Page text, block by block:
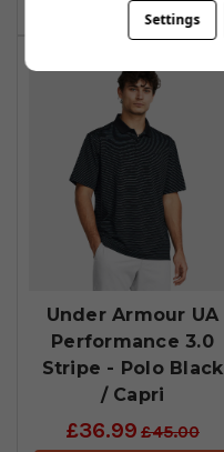
Under Armour UA
Performance 3.0
Stripe - Polo Black
/ Capri
£36.99 £45.00
Settings